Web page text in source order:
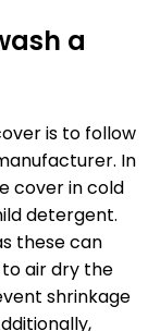
a
is to follow
In
cover in cold
detergent.
these can
air dry the
shrinkage